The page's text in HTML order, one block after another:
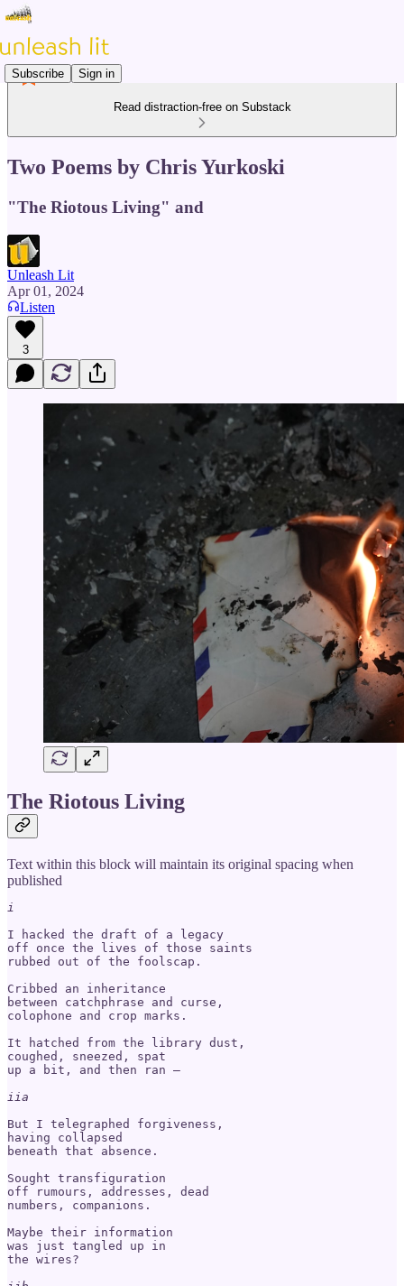
Subscribe Sign in
Read distraction-free on Substack
Two Poems by Chris Yurkoski
"The Riotous Living" and
Unleash Lit
Apr 01, 2024
Listen
3
The Riotous Living
Text within this block will maintain its original spacing when
published
I hacked the draft of a legacy
off once the lives of those saints
rubbed out of the foolscap.
Cribbed an inheritance
between catchphrase and curse,
colophone and crop marks.
It hatched from the library dust,
coughed, sneezed, spat
up a bit, and then ran –
iia
But I telegraphed forgiveness,
having collapsed
beneath that absence.
Sought transfiguration
off rumours, addresses, dead
numbers, companions.
Maybe their information
was just tangled up in
the wires?